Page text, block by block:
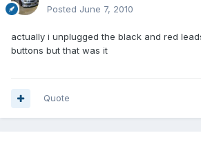
Posted June 7, 2010
actually i unplugged the black and red
buttons but that was it
Quote